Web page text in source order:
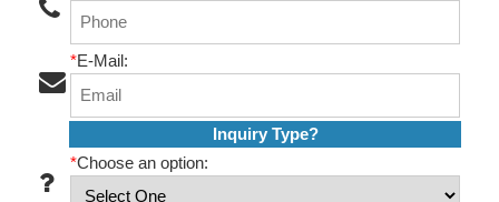
*E-Mail:
Inquiry Type?
*Choose an option: